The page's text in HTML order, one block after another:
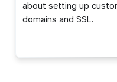
about setting up
domains and SSL.